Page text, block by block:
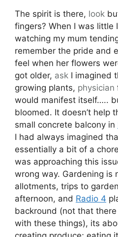
The spirit is there, look
fingers? When I was little
watching my mum
remember the pride and
feel when her flowers
got older, ask I imagined
growing plants, physician
would manifest itself…..
bloomed. It doesn’t help
small concrete balcony in
I had always imagined
essentially a bit of a
was approaching this
wrong way. Gardening is
allotments, trips to
afternoon, and Radio 4
backround (not that
with these things), its